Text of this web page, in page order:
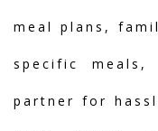
meal plans,
specific
partner for